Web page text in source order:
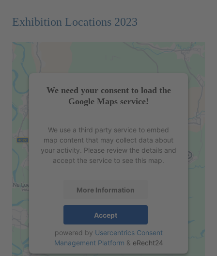
Exhibition Locations 2023
We need your consent to load the
Google Maps service!
We use a third party service to embed
map content that may collect data about
your activity. Please review the details and
accept the service to see this map.
More Information
Accept
powered by Usercentrics Consent
Management Platform & eRecht24